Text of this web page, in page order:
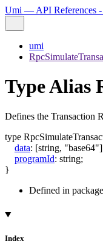
Umi — API References
umi
Type Alias
Defines the Transaction
type
data: [string, "base64"]
programId: string;
}
Defined in
Index